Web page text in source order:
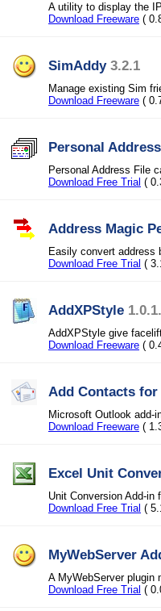
A utility to display the
Download Freeware (
SimAddy 3.2.1
Manage existing Sim
Download Freeware (
Personal
Personal Address File
Download Free Trial (
Address Magic
Easily convert address
Download Free Trial (
AddXPStyle
AddXPStyle give
Download Freeware (
Add Contacts
Microsoft Outlook add-
Download Freeware (
Excel Unit
Unit Conversion Add-
Download Free Trial (
MyWebServer
A MyWebServer plugin
Download Free Trial (